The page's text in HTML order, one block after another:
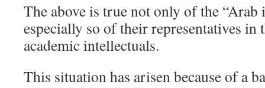
The above is true not only of the “Arab
especially so of their representatives in
academic intellectuals.
This situation has arisen because of a